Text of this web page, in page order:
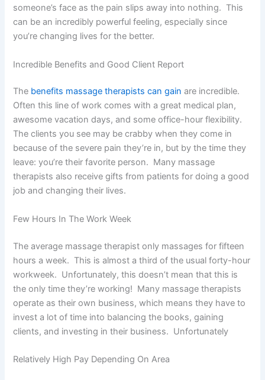
someone’s face as the pain slips away into nothing. This
can be an incredibly powerful feeling, especially since
you’re changing lives for the better.
Incredible Benefits and Good Client Report
The benefits massage therapists can gain are incredible.
Often this line of work comes with a great medical plan,
awesome vacation days, and some office-hour flexibility.
The clients you see may be crabby when they come in
because of the severe pain they’re in, but by the time they
leave: you’re their favorite person. Many massage
therapists also receive gifts from patients for doing a good
job and changing their lives.
Few Hours In The Work Week
The average massage therapist only massages for fifteen
hours a week. This is almost a third of the usual forty-hour
workweek. Unfortunately, this doesn’t mean that this is
the only time they’re working! Many massage therapists
operate as their own business, which means they have to
invest a lot of time into balancing the books, gaining
clients, and investing in their business. Unfortunately
Relatively High Pay Depending On Area